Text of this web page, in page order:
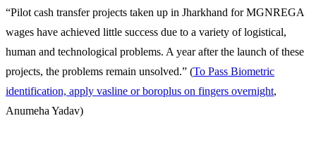
“Pilot cash transfer projects taken up in Jharkhand for MGNREGA
wages have achieved little success due to a variety of logistical,
human and technological problems. A year after the launch of these
projects, the problems remain unsolved.” (To Pass Biometric
identification, apply vasline or boroplus on fingers overnight,
Anumeha Yadav)